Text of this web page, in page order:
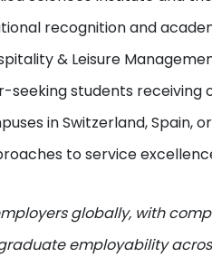
recognition and
& Leisure
students receiving
in Switzerland, Spain,
to service
globally, with
employability